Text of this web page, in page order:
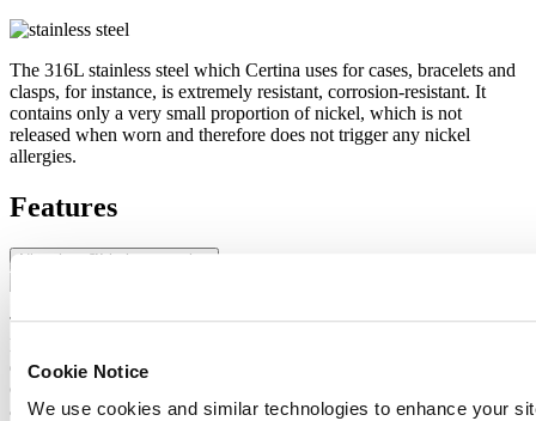
Cookie Notice
We use cookies and similar technologies to enhance your
The 316L stainless steel which Certina uses for cases, bracelets and
clasps, for instance, is extremely resistant, corrosion-resistant. It
contains only a very small proportion of nickel, which is not
released when worn and therefore does not trigger any nickel
allergies.
Features
Nivachron™ balance spring
The mechanical movement of this watch is equipped with a
Nivachron™ balance spring. This innovative material was
developed to increase resistance to magnetic fields. This important
component makes a lasting contribution to the reliability, robustness
and accuracy of the timepiece.